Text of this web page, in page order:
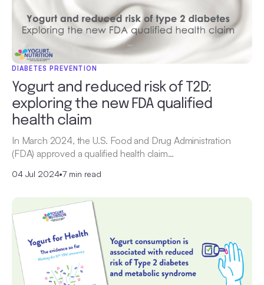
DIABETES PREVENTION
Yogurt and reduced risk of T2D:
exploring the new FDA qualified
health claim
In March 2024, the U.S. Food and Drug Administration
(FDA) approved a qualified health claim…
04 Jul 2024•7 min read